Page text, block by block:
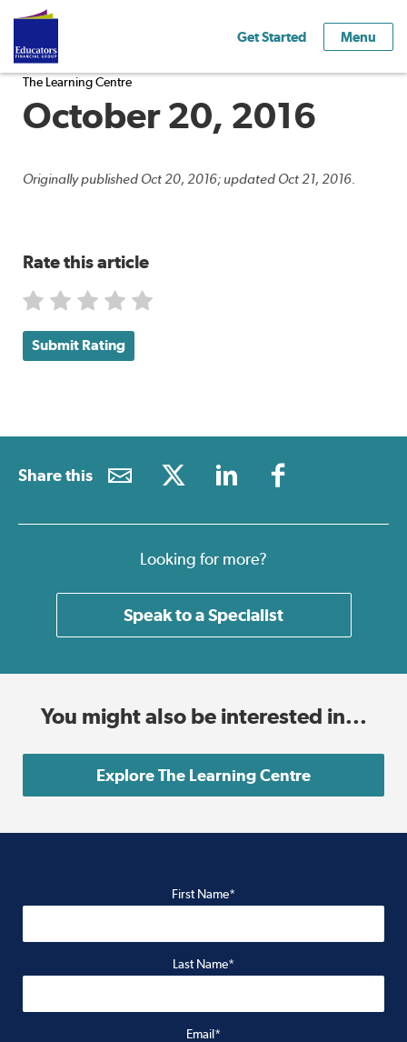
Get Started Menu
The Learning Centre
October 20, 2016
Originally published Oct 20, 2016; updated Oct 21, 2016.
Rate this article
Submit Rating
Share this
Looking for more?
Speak to a Specialist
You might also be interested in...
Explore The Learning Centre
First Name*
Last Name*
Email*